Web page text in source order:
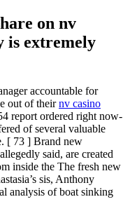
on nv
is extremely
accountable for
out of theirnv casino
report ordered right now-
of several valuable
[ 73 ] Brand new
said, are created
inside the The fresh new
sis, Anthony
analysis of boat sinking